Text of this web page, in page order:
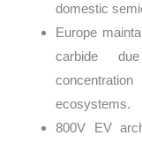
domestic
Europe
carbide
ecosystems.
800V EV